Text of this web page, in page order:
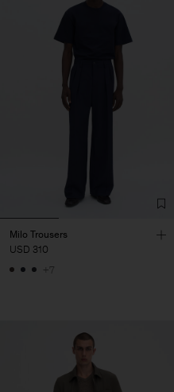
Milo Trousers
USD 310
+7